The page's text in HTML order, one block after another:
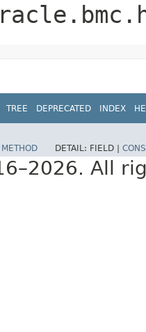
TREE DEPRECATED INDEX
METHOD DETAIL: FIELD |
All